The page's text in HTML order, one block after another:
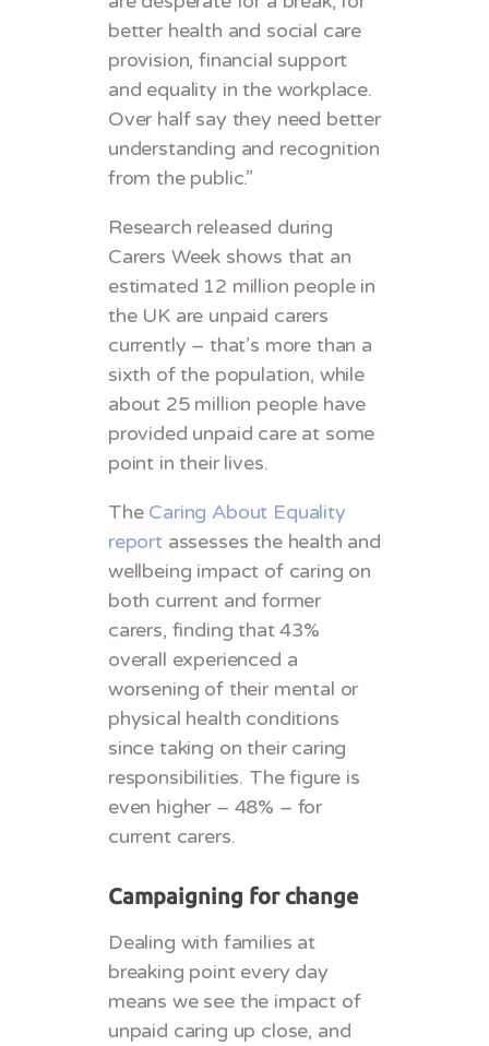
better health and social care
provision, financial support
and equality in the workplace.
Over half say they need better
understanding and recognition
from the public.”
Research released during
Carers Week shows that an
estimated 12 million people in
the UK are unpaid carers
currently – that’s more than a
sixth of the population, while
about 25 million people have
provided unpaid care at some
point in their lives.
The Caring About Equality
reportassesses the health and
wellbeing impact of caring on
both current and former
carers, finding that 43%
overall experienced a
worsening of their mental or
physical health conditions
since taking on their caring
responsibilities. The figure is
even higher – 48% – for
current carers.
Campaigning for change
Dealing with families at
breaking point every day
means we see the impact of
unpaid caring up close, and